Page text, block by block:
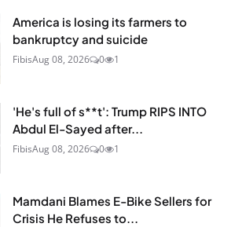
America is losing its farmers to
bankruptcy and suicide
FibisAug 08, 2026 0 1
'He's full of s**t': Trump RIPS INTO
Abdul El-Sayed after...
FibisAug 08, 2026 0 1
Mamdani Blames E-Bike Sellers for
Crisis He Refuses to...